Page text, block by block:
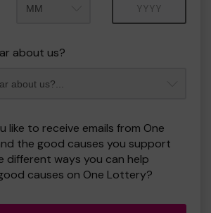
about us?
like to receive emails from One
the good causes you support
different ways you can help
causes on One Lottery?